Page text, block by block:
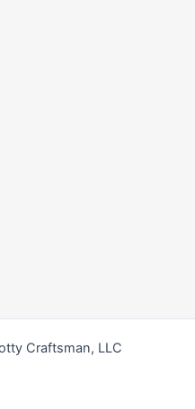
Craftsman, LLC